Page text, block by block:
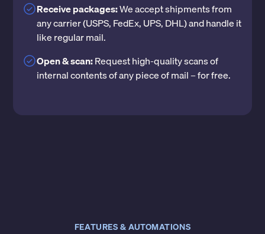
Receive packages:We accept shipments from
any carrier (USPS, FedEx, UPS, DHL) and handle it
like regular mail.
Open & scan:Request high-quality scans of
internal contents of any piece of mail – for free.
FEATURES & AUTOMATIONS